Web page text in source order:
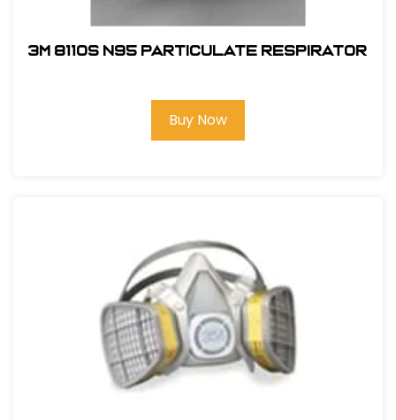
3M 8110S N95 Particulate Respirator
Buy Now